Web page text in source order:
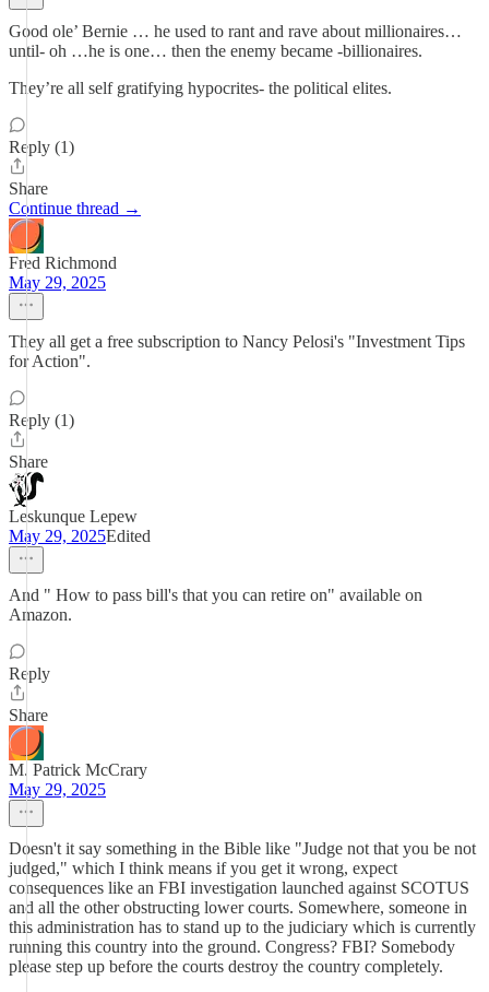
Good ole’ Bernie … he used to rant and rave about millionaires…
until- oh …he is one… then the enemy became -billionaires.
They’re all self gratifying hypocrites- the political elites.
Reply (1)
Share
Continue thread →
Fred Richmond
May 29, 2025
They all get a free subscription to Nancy Pelosi's "Investment Tips
for Action".
Reply (1)
Share
Leskunque Lepew
May 29, 2025Edited
And " How to pass bill's that you can retire on" available on
Amazon.
Reply
Share
M. Patrick McCrary
May 29, 2025
Doesn't it say something in the Bible like "Judge not that you be not
judged," which I think means if you get it wrong, expect
consequences like an FBI investigation launched against SCOTUS
and all the other obstructing lower courts. Somewhere, someone in
this administration has to stand up to the judiciary which is currently
running this country into the ground. Congress? FBI? Somebody
please step up before the courts destroy the country completely.